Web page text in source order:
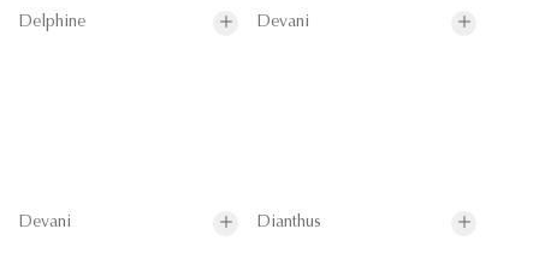
Delphine Devani
Devani Dianthus